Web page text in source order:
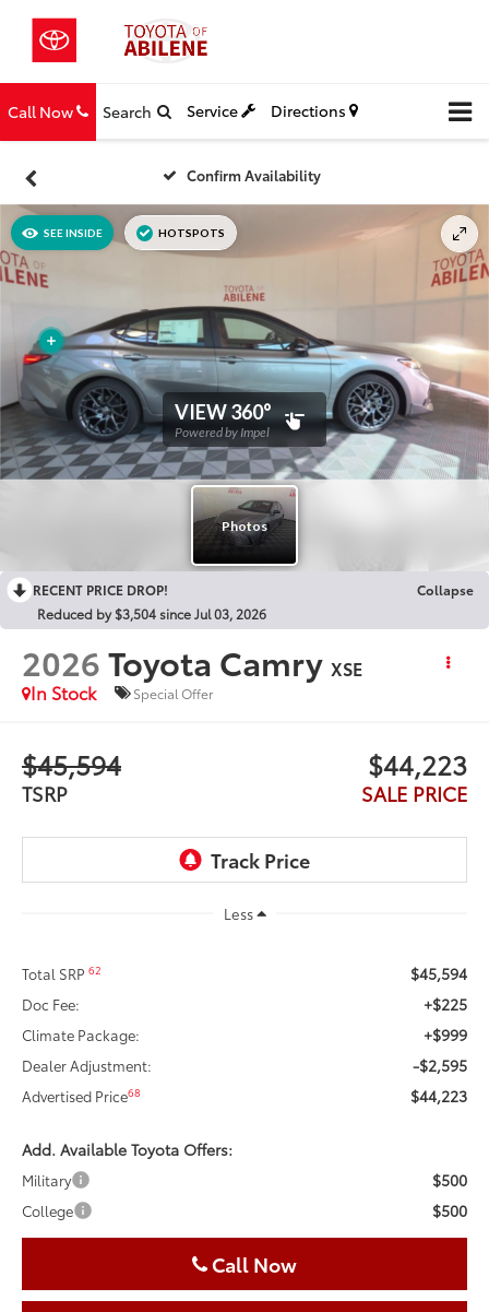
Call Now Search Service Directions
Confirm Availability
RECENT PRICE DROP!
Collapse
Reduced by $3,504 since Jul 03, 2026
2026Toyota Camry XSE
In Stock
Special Offer
$45,594
TSRP
$44,223
SALE PRICE
Less
Total SRP62 $45,594
Doc Fee: +$225
Climate Package: +$999
Dealer Adjustment: -$2,595
Advertised Price68 $44,223
Add. Available Toyota Offers:
Military $500
College $500
Call Now